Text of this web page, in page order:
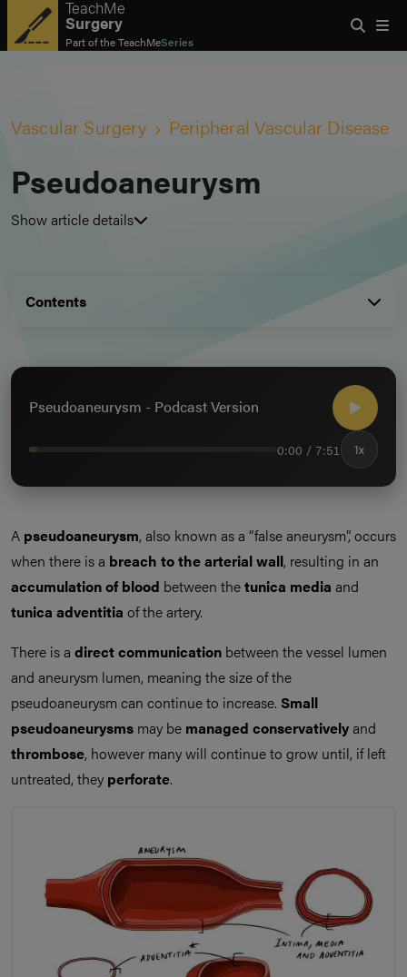
TeachMe
Surgery
Part of theTeachMeSeries
Vascular Surgery Peripheral Vascular Disease
Pseudoaneurysm
Show article details
Contents
Pseudoaneurysm - Podcast Version
0:00 / 7:51 1x
A pseudoaneurysm, also known as a “false aneurysm”, occurs
when there is a breach to the arterial wall, resulting in an
accumulation of blood between thetunica media and
tunica adventitia of the artery.
There is a direct communication between the vessel lumen
and aneurysm lumen, meaning the size of the
pseudoaneurysm can continue to increase. Small
pseudoaneurysms may be managed conservativelyand
thrombose, however many will continue to grow until, if left
untreated, they perforate.